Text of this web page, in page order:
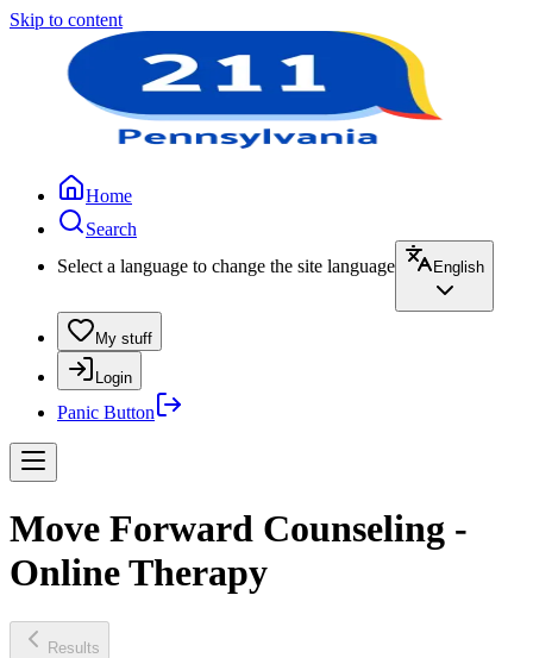
Skip to content
Home
Search
Select a language to change the site language
English
My stuff
Login
Panic Button
Move Forward Counseling -
Online Therapy
Results